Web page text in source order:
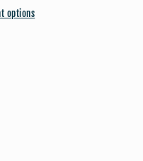
options